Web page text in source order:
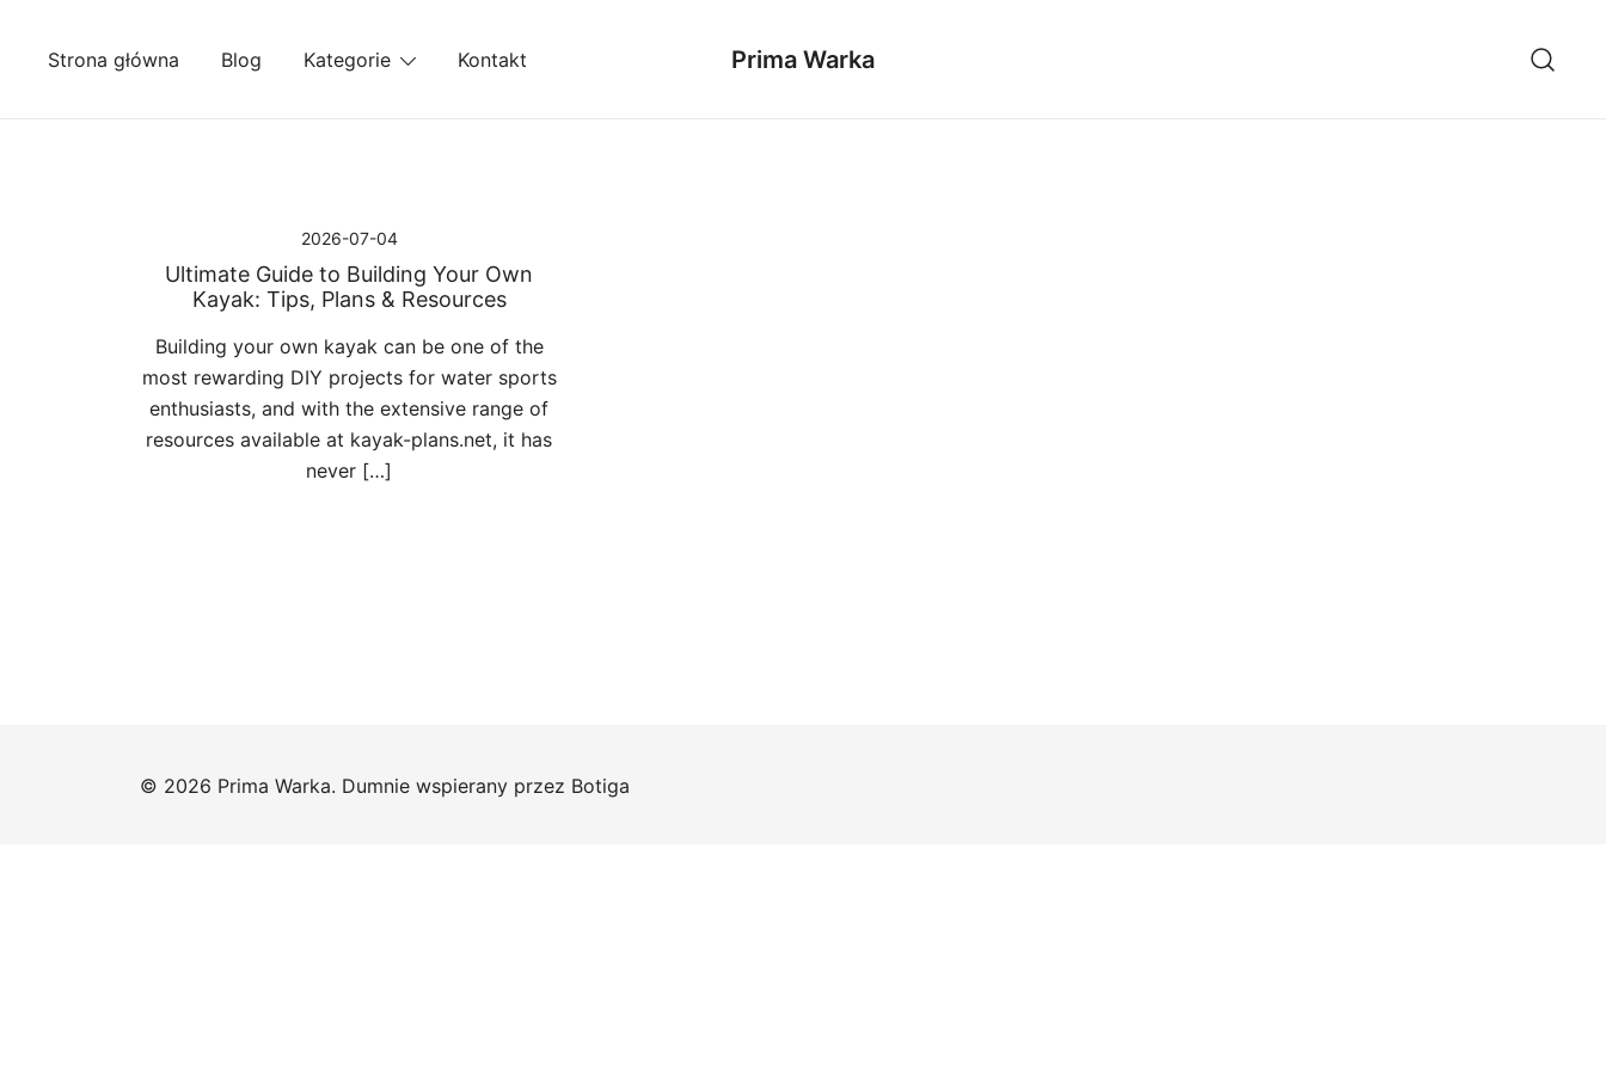
Strona główna Blog Kategorie Kontakt Prima Warka
2026-07-04
Ultimate Guide to Building Your Own
Kayak: Tips, Plans & Resources
Building your own kayak can be one of the
most rewarding DIY projects for water sports
enthusiasts, and with the extensive range of
resources available at kayak-plans.net, it has
never […]
© 2026 Prima Warka. Dumnie wspierany przez Botiga